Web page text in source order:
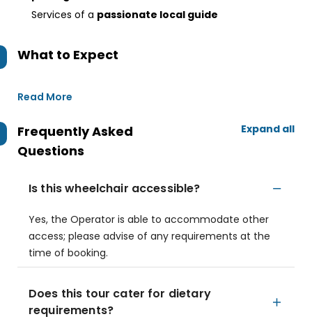
Services of a passionate local guide
What to Expect
Read More
Frequently Asked
Questions
Expand all
Is this wheelchair accessible?
Yes, the Operator is able to accommodate other
access; please advise of any requirements at the
time of booking.
Does this tour cater for dietary
requirements?